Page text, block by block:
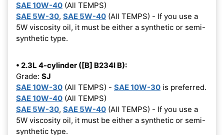
SAE 10W-40 (All TEMPS)
SAE 5W-30, SAE 5W-40 (All TEMPS) - If you use a
5W viscosity oil, it must be either a synthetic or semi-
synthetic type.
• 2.3L 4-cylinder ([B] B234I B):
Grade: SJ
SAE 10W-30 (All TEMPS) - SAE 10W-30 is preferred.
SAE 10W-40 (All TEMPS)
SAE 5W-30, SAE 5W-40 (All TEMPS) - If you use a
5W viscosity oil, it must be either a synthetic or semi-
synthetic type.